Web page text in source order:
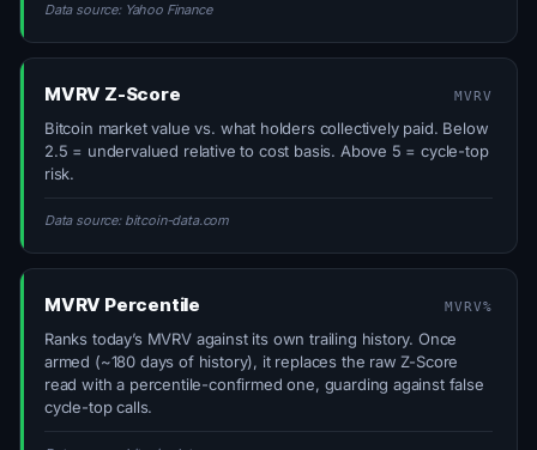
Data source: Yahoo Finance
MVRV Z-Score MVRV
Bitcoin market value vs. what holders collectively paid. Below
2.5 = undervalued relative to cost basis. Above 5 = cycle-top
risk.
Data source: bitcoin-data.com
MVRV Percentile MVRV%
Ranks today’s MVRV against its own trailing history. Once
armed (~180 days of history), it replaces the raw Z-Score
read with a percentile-confirmed one, guarding against false
cycle-top calls.